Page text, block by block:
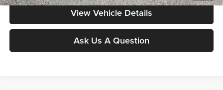
View Vehicle Details
Ask Us A Question